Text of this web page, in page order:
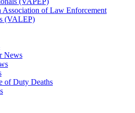
Association of Law Enforcement
(VALEP)
News
of Duty Deaths